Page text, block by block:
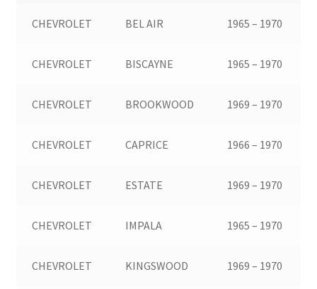
CHEVROLET BEL AIR 1965 – 1970
CHEVROLET BISCAYNE 1965 – 1970
CHEVROLET BROOKWOOD 1969 – 1970
CHEVROLET CAPRICE 1966 – 1970
CHEVROLET ESTATE 1969 – 1970
CHEVROLET IMPALA 1965 – 1970
CHEVROLET KINGSWOOD 1969 – 1970